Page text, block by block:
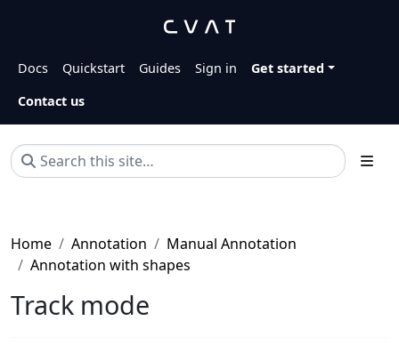
Docs Quickstart Guides Sign in
Get started
Contact us
Home Annotation
Manual Annotation
Annotation with shapes
Track mode